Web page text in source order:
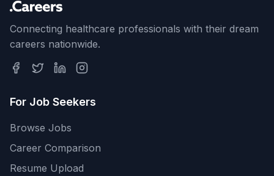
Connecting healthcare professionals with their dream
careers nationwide.
For Job Seekers
Browse Jobs
Career Comparison
Resume Upload